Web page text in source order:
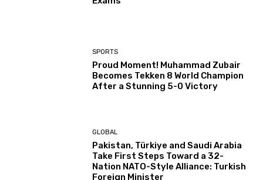
SPORTS
Proud Moment! Muhammad Zubair
Becomes Tekken 8 World Champion
After a Stunning 5-0 Victory
GLOBAL
Pakistan, Türkiye and Saudi Arabia
Take First Steps Toward a 32-
Nation NATO-Style Alliance: Turkish
Foreign Minister